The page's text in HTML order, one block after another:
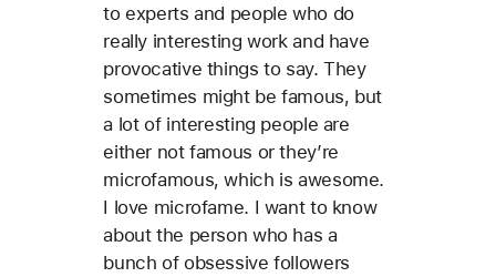
to experts and people who do
really interesting work and have
provocative things to say. They
sometimes might be famous, but
a lot of interesting people are
either not famous or they’re
microfamous, which is awesome.
I love microfame. I want to know
about the person who has a
bunch of obsessive followers